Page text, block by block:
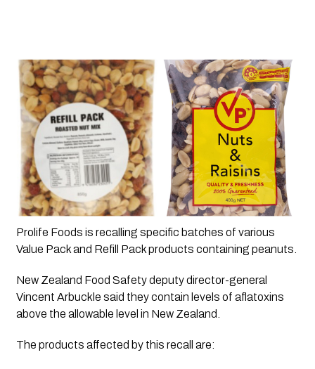
Prolife Foods is recalling specific batches of various
Value Pack and Refill Pack products containing peanuts.
New Zealand Food Safety deputy director-general
Vincent Arbuckle said they contain levels of aflatoxins
above the allowable level in New Zealand.
The products affected by this recall are: